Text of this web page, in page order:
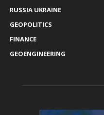
RUSSIA UKRAINE
GEOPOLITICS
FINANCE
GEOENGINEERING